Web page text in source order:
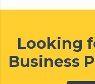
Looking
Business